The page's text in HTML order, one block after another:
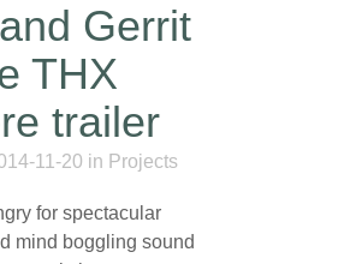
Gerrit
THX
trailer
11-20 in Projects
for spectacular
mind boggling sound